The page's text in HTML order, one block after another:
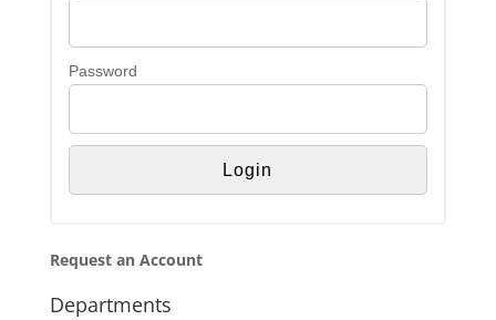
Password
Request an Account
Departments